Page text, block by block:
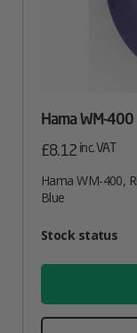
Hama WM-400
£8.12 inc. VAT
Hama WM-400,
Blue
AttributeValue
Stock status